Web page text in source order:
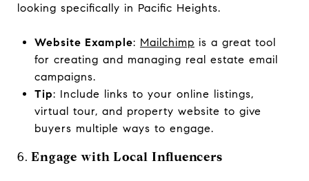
looking specifically in Pacific Heights.
Website Example: Mailchimp is a great tool
for creating and managing real estate email
campaigns.
Tip: Include links to your online listings,
virtual tour, and property website to give
buyers multiple ways to engage.
6.Engage with Local Influencers